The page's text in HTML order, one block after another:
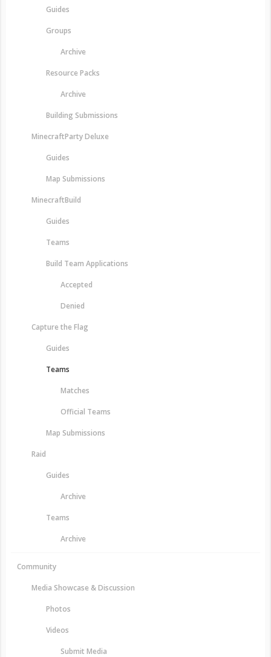
Guides
Groups
Archive
Resource Packs
Archive
Building Submissions
MinecraftParty Deluxe
Guides
Map Submissions
MinecraftBuild
Guides
Teams
Build Team Applications
Accepted
Denied
Capture the Flag
Guides
Teams
Matches
Official Teams
Map Submissions
Raid
Guides
Archive
Teams
Archive
Community
Media Showcase & Discussion
Photos
Videos
Submit Media